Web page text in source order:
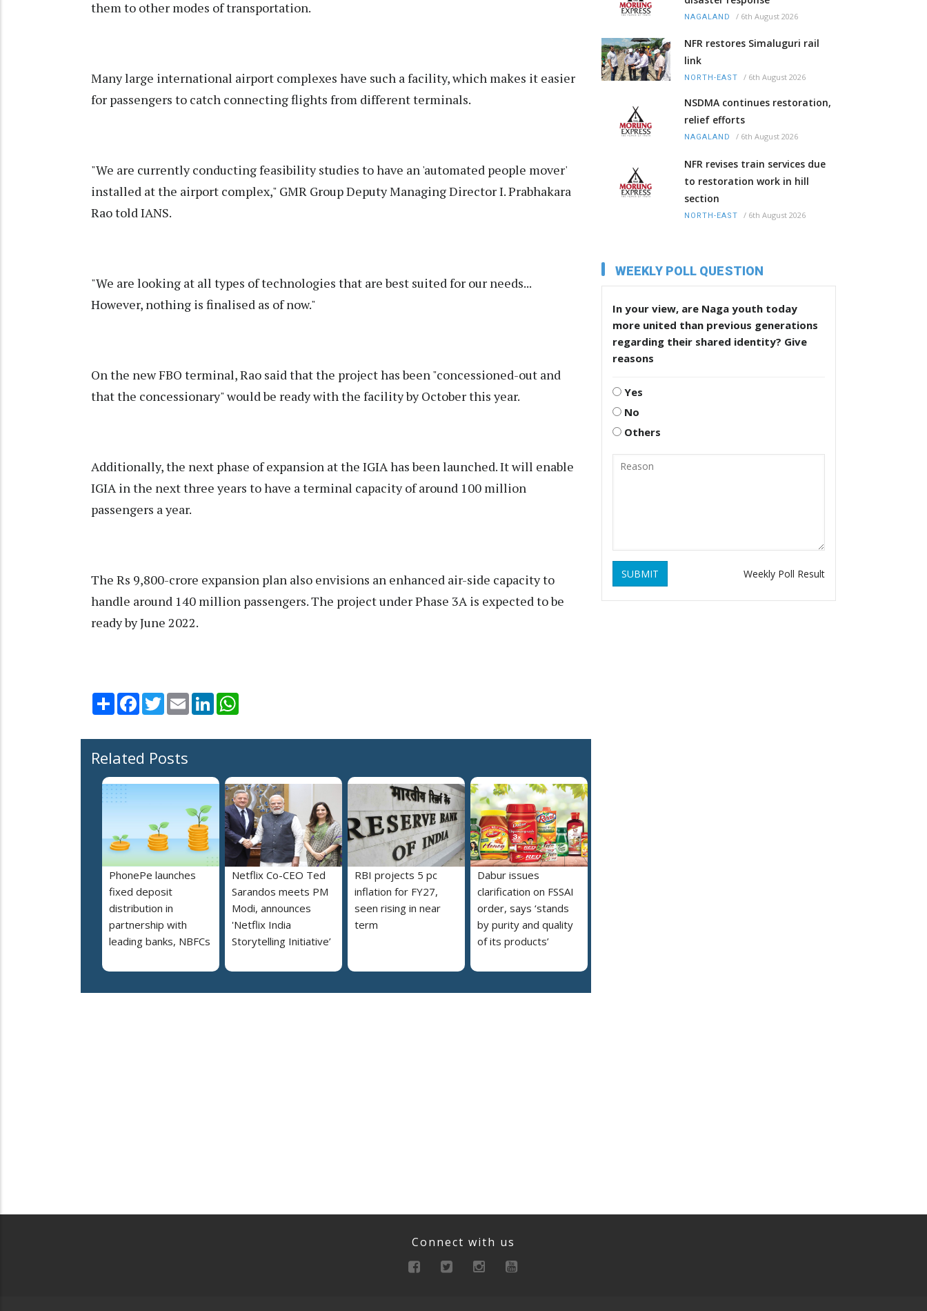
them to other modes of transportation.
Many large international airport complexes have such a facility, which makes it easier
for passengers to catch connecting flights from different terminals.
"We are currently conducting feasibility studies to have an 'automated people mover'
installed at the airport complex," GMR Group Deputy Managing Director I. Prabhakara
Rao told IANS.
"We are looking at all types of technologies that are best suited for our needs...
However, nothing is finalised as of now."
On the new FBO terminal, Rao said that the project has been "concessioned-out and
that the concessionary" would be ready with the facility by October this year.
Additionally, the next phase of expansion at the IGIA has been launched. It will enable
IGIA in the next three years to have a terminal capacity of around 100 million
passengers a year.
The Rs 9,800-crore expansion plan also envisions an enhanced air-side capacity to
handle around 140 million passengers. The project under Phase 3A is expected to be
ready by June 2022.
Share Facebook
TwitterEmail LinkedIn
Related Posts
PhonePe launches
fixed deposit
distribution in
partnership with
leading banks, NBFCs
Netflix Co-CEO Ted
Sarandos meets PM
Modi, announces
'Netflix India
Storytelling Initiative’
RBI projects 5 pc
inflation for FY27,
seen rising in near
term
Dabur issues
clarification on FSSAI
order, says ‘stands
by purity and quality
of its products’
NAGALAND / 6th August 2026
NFR restores Simaluguri rail
link
NORTH-EAST / 6th August 2026
NSDMA continues restoration,
relief efforts
NAGALAND / 6th August 2026
NFR revises train services due
to restoration work in hill
section
NORTH-EAST / 6th August 2026
WEEKLY POLL QUESTION
In your view, are Naga youth today
more united than previous generations
regarding their shared identity? Give
reasons
Yes
No
Others
SUBMIT Weekly Poll Result
Connect with us